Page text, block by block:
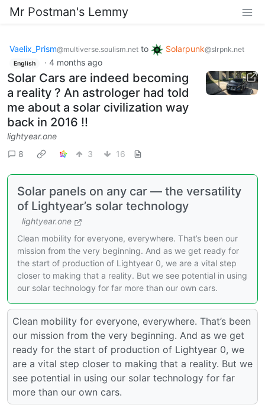
Mr Postman's Lemmy
Vaelix_Prism@multiverse.soulism.net to Solarpunk@slrpnk.net
English · 4 months ago
Solar Cars are indeed becoming
a reality ? An astrologer had told
me about a solar civilization way
back in 2016 !!
lightyear.one
8
3 16
Solar panels on any car — the versatility
of Lightyear’s solar technology
lightyear.one
Clean mobility for everyone, everywhere. That’s been our
mission from the very beginning. And as we get ready for
the start of production of Lightyear 0, we are a vital step
closer to making that a reality. But we see potential in using
our solar technology for far more than our own cars.
Clean mobility for everyone, everywhere. That’s been
our mission from the very beginning. And as we get
ready for the start of production of Lightyear 0, we
are a vital step closer to making that a reality. But we
see potential in using our solar technology for far
more than our own cars.